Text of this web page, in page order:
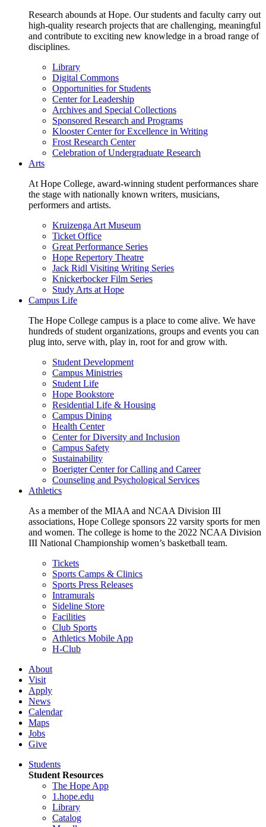
Research abounds at Hope. Our students and faculty carry out
high-quality research projects that are challenging, meaningful
and contribute to exciting new knowledge in a broad range of
disciplines.
Library
Digital Commons
Opportunities for Students
Center for Leadership
Archives and Special Collections
Sponsored Research and Programs
Klooster Center for Excellence in Writing
Frost Research Center
Celebration of Undergraduate Research
Arts
At Hope College, award-winning student performances share
the stage with nationally known writers, musicians,
performers and artists.
Kruizenga Art Museum
Ticket Office
Great Performance Series
Hope Repertory Theatre
Jack Ridl Visiting Writing Series
Knickerbocker Film Series
Study Arts at Hope
Campus Life
The Hope College campus is a place to come alive. We have
hundreds of student organizations, groups and events you can
plug into, serve with, play in, root for and grow with.
Student Development
Campus Ministries
Student Life
Hope Bookstore
Residential Life & Housing
Campus Dining
Health Center
Center for Diversity and Inclusion
Campus Safety
Sustainability
Boerigter Center for Calling and Career
Counseling and Psychological Services
Athletics
As a member of the MIAA and NCAA Division III
associations, Hope College sponsors 22 varsity sports for men
and women. The college is home to the 2022 NCAA Division
III National Championship women’s basketball team.
Tickets
Sports Camps & Clinics
Sports Press Releases
Intramurals
Sideline Store
Facilities
Club Sports
Athletics Mobile App
H-Club
About
Visit
Apply
News
Calendar
Maps
Jobs
Give
Students
Student Resources
The Hope App
1.hope.edu
Library
Catalog